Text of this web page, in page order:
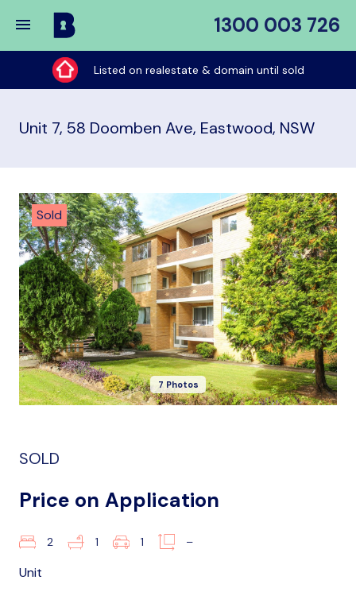
1300 003 726
Buy
My
Place
Listed on realestate & domain until sold
Unit 7, 58 Doomben Ave, Eastwood, NSW
Sold
7 Photos
SOLD
Price on Application
2 1 1 –
Unit